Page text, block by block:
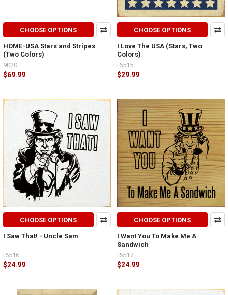
CHOOSE OPTIONS
HOME-USA Stars and Stripes
(Two Colors)
$69.99
9020
CHOOSE OPTIONS
I Love The USA (Stars, Two
Colors)
$29.99
t6515
CHOOSE OPTIONS
I Saw That! - Uncle Sam
$24.99
t6516
CHOOSE OPTIONS
I Want You To Make Me A
Sandwich
$24.99
t6517